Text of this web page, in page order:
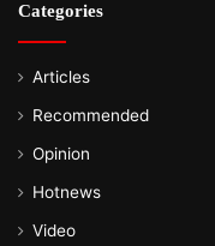
Categories
Articles
Recommended
Opinion
Hotnews
Video